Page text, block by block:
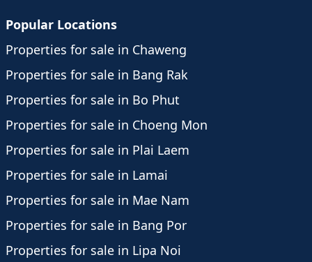
Popular Locations
Properties for sale in Chaweng
Properties for sale in Bang Rak
Properties for sale in Bo Phut
Properties for sale in Choeng Mon
Properties for sale in Plai Laem
Properties for sale in Lamai
Properties for sale in Mae Nam
Properties for sale in Bang Por
Properties for sale in Lipa Noi